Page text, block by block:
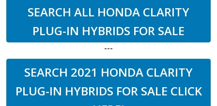
SEARCH ALL HONDA CLARITY
PLUG-IN HYBRIDS FOR SALE
---
SEARCH 2021 HONDA CLARITY
PLUG-IN HYBRIDS FOR SALE CLICK